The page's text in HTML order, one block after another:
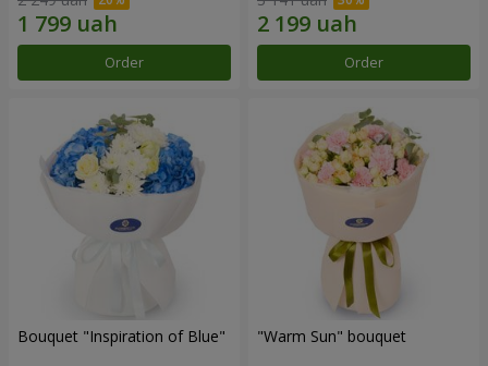
Order Order
Bouquet "Inspiration of Blue" "Warm Sun" bouquet